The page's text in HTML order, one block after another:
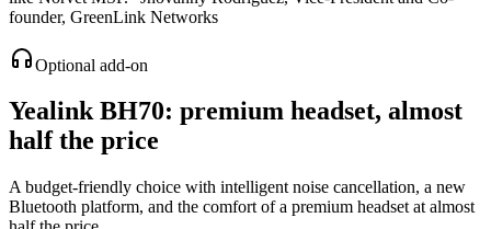
founder, GreenLink Networks
Optional add-on
Yealink BH70: premium headset, almost
half the price
A budget-friendly choice with intelligent noise cancellation, a new
Bluetooth platform, and the comfort of a premium headset at almost